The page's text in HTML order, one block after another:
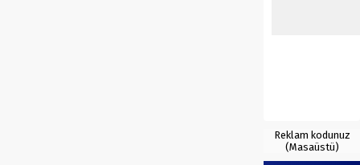
Reklam kodunuz
(Masaüstü)